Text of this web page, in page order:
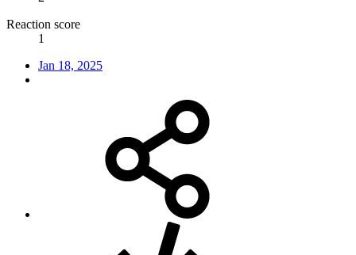
Reaction score
1
Jan 18, 2025